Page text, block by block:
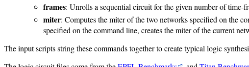
frames: Unrolls a sequential circuit for the given number of time-
miter: Computes the miter of the two networks specified on the
specified on the command line, creates the miter of the current
The input scripts string these commands together to create typical logic